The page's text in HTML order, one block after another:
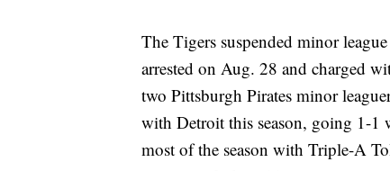
The Tigers suspended minor
arrested on Aug. 28 and charged
two Pittsburgh Pirates minor
with Detroit this season, going 1-1
most of the season with Triple-A